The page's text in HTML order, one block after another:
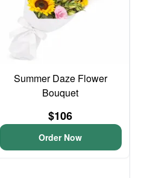
Summer Daze Flower
Bouquet
$106
Order Now